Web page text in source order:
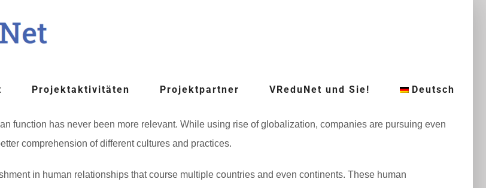
Projektaktivitäten Projektpartner VReduNet und Sie! Deutsch
function has never been more relevant. While using rise of globalization, companies are pursuing even
comprehension of different cultures and practices.
in human relationships that course multiple countries and even continents. These human